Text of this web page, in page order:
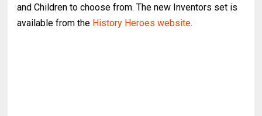
and Children to choose from. The new Inventors set is
available from the History Heroes website.